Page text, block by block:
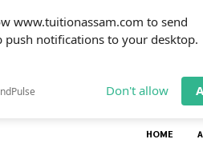
www.tuitionassam.com to send
push notifications to your desktop.
Don't allow
HOME